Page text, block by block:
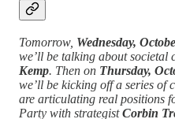
Tomorrow, Wednesday,
we’ll be talking about societal
Kemp. Then on Thursday,
we’ll be kicking off a series of
are articulating real positions
Party with strategistCorbin